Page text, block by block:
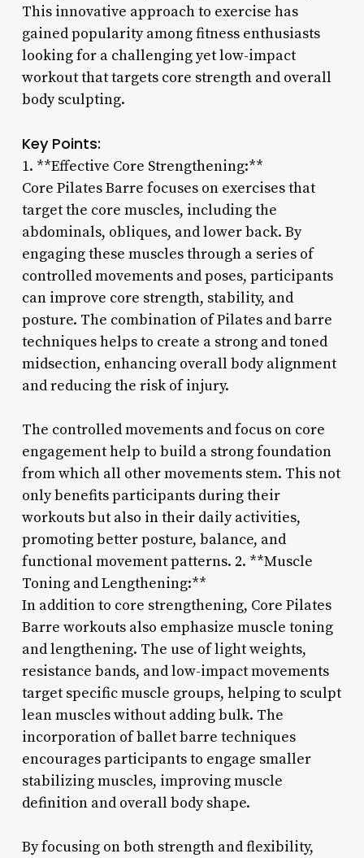
This innovative approach to exercise has
gained popularity among fitness enthusiasts
looking for a challenging yet low-impact
workout that targets core strength and overall
body sculpting.
Key Points:
1. **Effective Core Strengthening:**
Core Pilates Barre focuses on exercises that
target the core muscles, including the
abdominals, obliques, and lower back. By
engaging these muscles through a series of
controlled movements and poses, participants
can improve core strength, stability, and
posture. The combination of Pilates and barre
techniques helps to create a strong and toned
midsection, enhancing overall body alignment
and reducing the risk of injury.
The controlled movements and focus on core
engagement help to build a strong foundation
from which all other movements stem. This not
only benefits participants during their
workouts but also in their daily activities,
promoting better posture, balance, and
functional movement patterns. 2. **Muscle
Toning and Lengthening:**
In addition to core strengthening, Core Pilates
Barre workouts also emphasize muscle toning
and lengthening. The use of light weights,
resistance bands, and low-impact movements
target specific muscle groups, helping to sculpt
lean muscles without adding bulk. The
incorporation of ballet barre techniques
encourages participants to engage smaller
stabilizing muscles, improving muscle
definition and overall body shape.
By focusing on both strength and flexibility,